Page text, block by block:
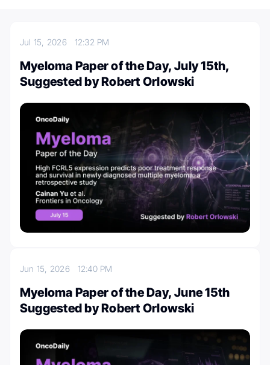
Jul 15, 2026 12:32 PM
Myeloma Paper of the Day, July 15th,
Suggested by Robert Orlowski
Jun 15, 2026 12:40 PM
Myeloma Paper of the Day, June 15th
Suggested by Robert Orlowski